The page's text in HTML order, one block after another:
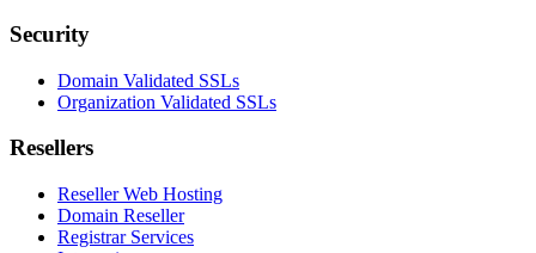
Security
Domain Validated SSLs
Organization Validated SSLs
Resellers
Reseller Web Hosting
Domain Reseller
Registrar Services